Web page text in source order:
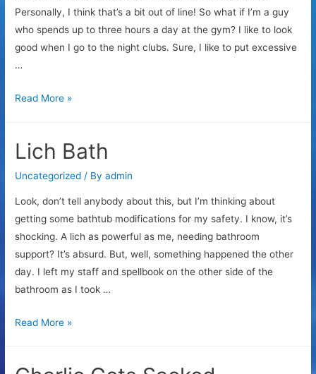
Personally, I think that’s a bit out of line! So what if I’m a guy
who spends up to three hours a day at the gym? I like to look
good when I go to the night clubs. Sure, I like to put excessive
…
Am
Read More »
Lich Bath
Uncategorized / Byadmin
Look, don’t tell anybody about this, but I’m thinking about
getting some bathtub modifications for my safety. I know, it’s
shocking. A lich as powerful as me, needing bathroom
support? It’s absurd. But, well, something happened the other
day. I left my staff and spellbook on the other side of the
bathroom as I took …
Lich
Read More »